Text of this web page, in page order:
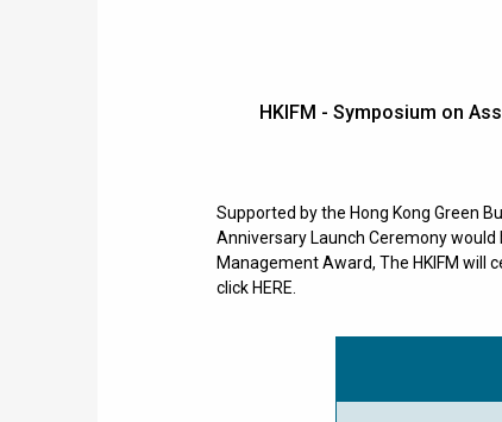
HKIFM - Symposium on
Supported by the Hong Kong Green
Anniversary Launch Ceremony would
Management Award, The HKIFM will
click HERE.